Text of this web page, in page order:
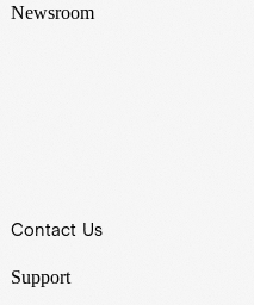
Newsroom
Contact Us
Support